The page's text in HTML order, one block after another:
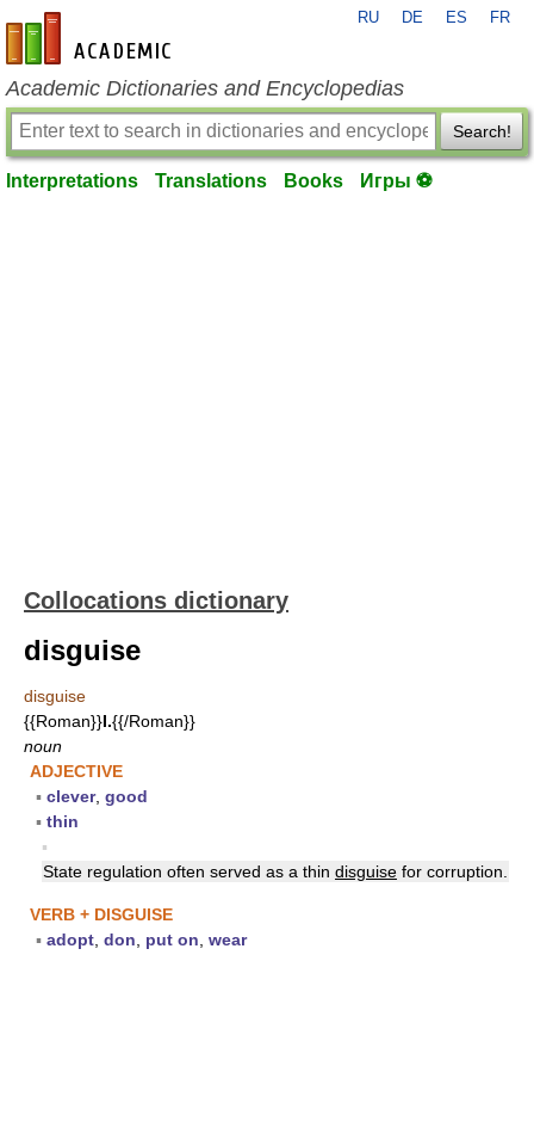
en-academic.com
RU DE ES FR
Academic Dictionaries and Encyclopedias
Search!
Interpretations Translations Books Игры ⚽
Collocations dictionary
disguise
disguise
{{Roman}}I.{{/Roman}}
noun
ADJECTIVE
▪ clever, good
▪ thin
▪
State regulation often served as a thin disguise for corruption.
VERB + DISGUISE
▪ adopt don put on wear